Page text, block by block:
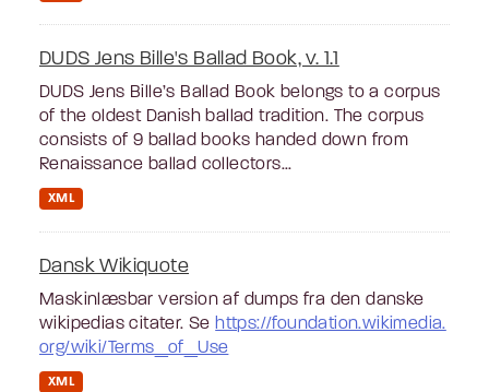
DUDS Jens Bille's Ballad Book, v. 1.1
DUDS Jens Bille’s Ballad Book belongs to a corpus
of the oldest Danish ballad tradition. The corpus
consists of 9 ballad books handed down from
Renaissance ballad collectors...
XML
Dansk Wikiquote
Maskinlæsbar version af dumps fra den danske
wikipedias citater. Se https://foundation.wikimedia.
org/wiki/Terms_of_Use
XML